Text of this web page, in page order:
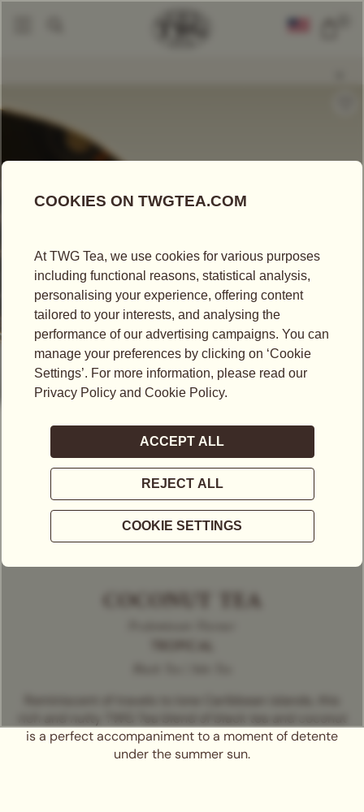
COCONUT TEA
is a perfect accompaniment to a moment of detente
under the summer sun.